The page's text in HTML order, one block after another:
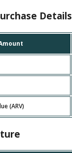
Details
(ARV)